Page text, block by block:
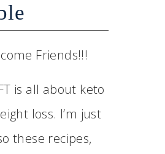
Friends!!!
is all about keto
loss. I’m just
these recipes,